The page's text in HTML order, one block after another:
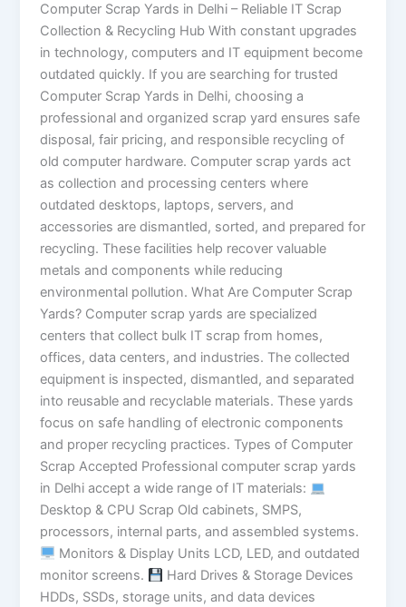
Computer Scrap Yards in Delhi – Reliable IT Scrap
Collection & Recycling Hub With constant upgrades
in technology, computers and IT equipment become
outdated quickly. If you are searching for trusted
Computer Scrap Yards in Delhi, choosing a
professional and organized scrap yard ensures safe
disposal, fair pricing, and responsible recycling of
old computer hardware. Computer scrap yards act
as collection and processing centers where
outdated desktops, laptops, servers, and
accessories are dismantled, sorted, and prepared for
recycling. These facilities help recover valuable
metals and components while reducing
environmental pollution. What Are Computer Scrap
Yards? Computer scrap yards are specialized
centers that collect bulk IT scrap from homes,
offices, data centers, and industries. The collected
equipment is inspected, dismantled, and separated
into reusable and recyclable materials. These yards
focus on safe handling of electronic components
and proper recycling practices. Types of Computer
Scrap Accepted Professional computer scrap yards
in Delhi accept a wide range of IT materials:
Desktop & CPU Scrap Old cabinets, SMPS,
processors, internal parts, and assembled systems.
Monitors & Display Units LCD, LED, and outdated
monitor screens.
Hard Drives & Storage Devices
HDDs, SSDs, storage units, and data devices